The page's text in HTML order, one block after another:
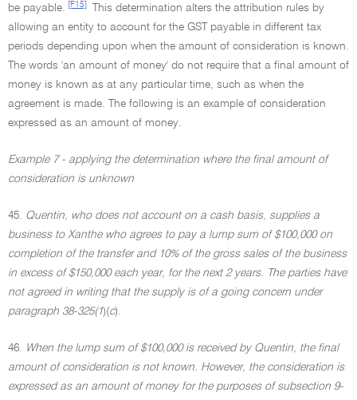
be payable.
[F15]
This determination alters the attribution rules by
allowing an entity to account for the GST payable in different tax
periods depending upon when the amount of consideration is known.
The words 'an amount of money' do not require that a final amount of
money is known as at any particular time, such as when the
agreement is made. The following is an example of consideration
expressed as an amount of money.
Example 7 - applying the determination where the final amount of
consideration is unknown
45. Quentin, who does not account on a cash basis, supplies a
business to Xanthe who agrees to pay a lump sum of $100,000 on
completion of the transfer and 10% of the gross sales of the business
in excess of $150,000 each year, for the next 2 years. The parties have
not agreed in writing that the supply is of a going concern under
paragraph 38-325(1)(c).
46. When the lump sum of $100,000 is received by Quentin, the final
amount of consideration is not known. However, the consideration is
expressed as an amount of money for the purposes of subsection 9-